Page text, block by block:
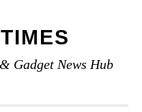
Gadget News Hub